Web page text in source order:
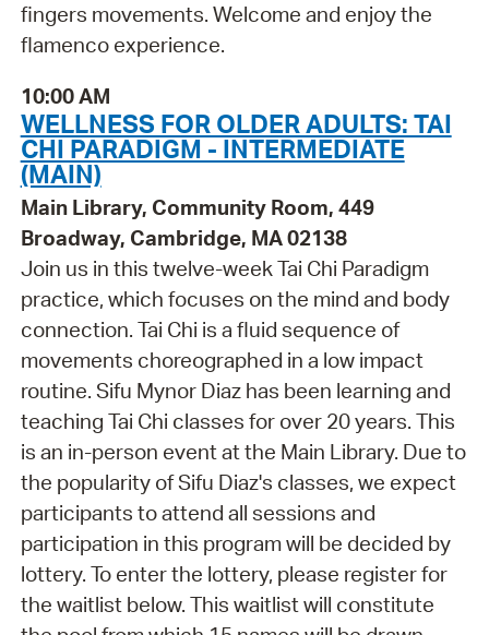
fingers movements. Welcome and enjoy the
flamenco experience.
10:00 AM
WELLNESS FOR OLDER ADULTS: TAI
CHI PARADIGM - INTERMEDIATE
(MAIN)
Main Library, Community Room, 449
Broadway, Cambridge, MA 02138
Join us in this twelve-week Tai Chi Paradigm
practice, which focuses on the mind and body
connection. Tai Chi is a fluid sequence of
movements choreographed in a low impact
routine. Sifu Mynor Diaz has been learning and
teaching Tai Chi classes for over 20 years. This
is an in-person event at the Main Library. Due to
the popularity of Sifu Diaz's classes, we expect
participants to attend all sessions and
participation in this program will be decided by
lottery. To enter the lottery, please register for
the waitlist below. This waitlist will constitute